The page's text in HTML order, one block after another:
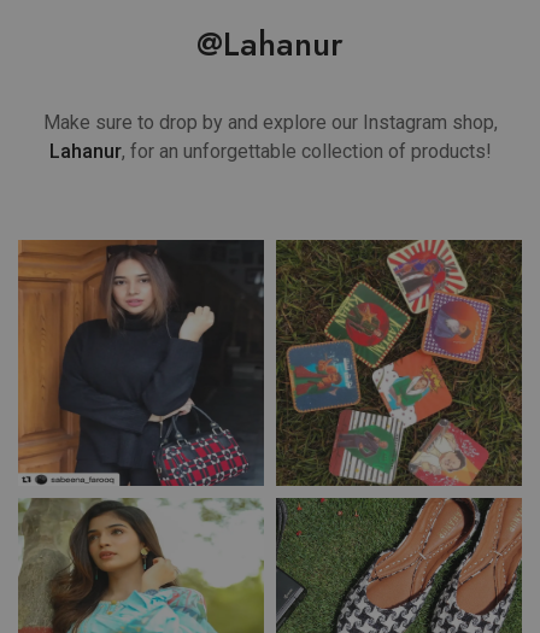
@Lahanur
Make sure to drop by and explore our Instagram shop,
Lahanur, for an unforgettable collection of products!